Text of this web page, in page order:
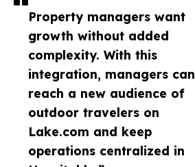
Property managers want
growth without added
complexity. With this
integration, managers can
reach a new audience of
outdoor travelers on
Lake.com and keep
operations centralized in